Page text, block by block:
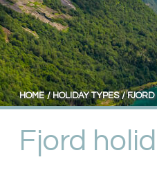
Fjord
HOME HOLIDAY TYPES FJORD